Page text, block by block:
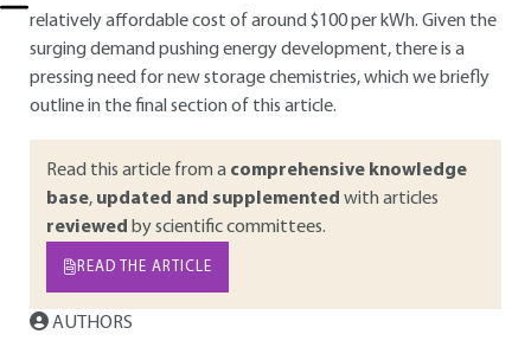
relatively affordable cost of around $100 per kWh. Given the
surging demand pushing energy development, there is a
pressing need for new storage chemistries, which we briefly
outline in the final section of this article.
Read this article from a comprehensive knowledge
base, updated and supplemented with articles
reviewed by scientific committees.
READ THE ARTICLE
AUTHORS